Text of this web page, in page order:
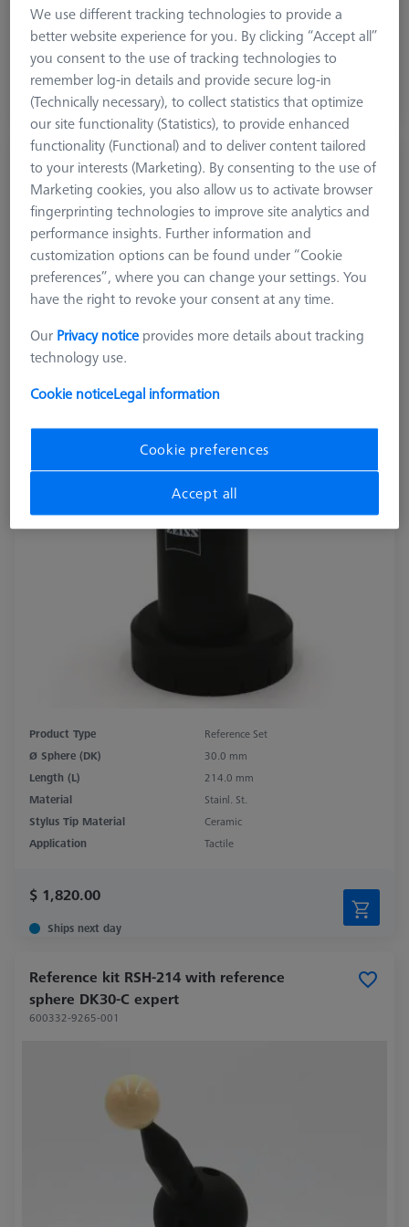
Machine
O-INSPECT
$ 1,140.00
Ships same day
Reference kit RSH-214 with reference
sphere DK30 - basic
600332-9275-000
Product Type
Reference Set
Ø Sphere (DK)
30.0 mm
Length (L)
214.0 mm
Material
Stainl. St.
Stylus Tip Material
Ceramic
Application
Tactile
$ 1,820.00
Ships next day
Reference kit RSH-214 with reference
sphere DK30-C expert
600332-9265-001
We use different tracking technologies to provide a
better website experience for you. By clicking “Accept all”
you consent to the use of tracking technologies to
remember log-in details and provide secure log-in
(Technically necessary), to collect statistics that optimize
our site functionality (Statistics), to provide enhanced
functionality (Functional) and to deliver content tailored
to your interests (Marketing). By consenting to the use of
Marketing cookies, you also allow us to activate browser
fingerprinting technologies to improve site analytics and
performance insights. Further information and
customization options can be found under “Cookie
preferences”, where you can change your settings. You
have the right to revoke your consent at any time.
Our Privacy notice provides more details about tracking
technology use.
Cookie noticeLegal information
Cookie preferences
Accept all